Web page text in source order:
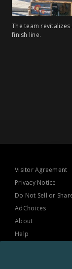
The team
finish line.
Visitor Agreement
Privacy Notice
Do Not Sell or
AdChoices
About
Help